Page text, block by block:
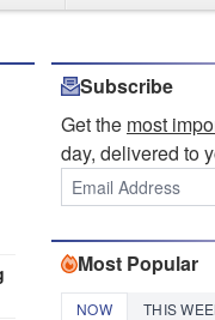
Subscribe
Get the most
day, delivered to
Most Popular
NOW THIS